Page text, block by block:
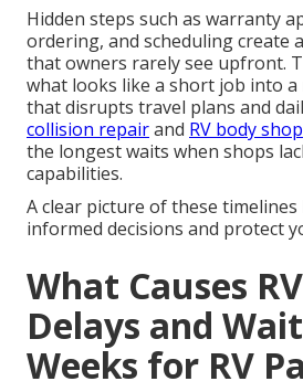
Hidden steps such as warranty
ordering, and scheduling create
that owners rarely see upfront.
what looks like a short job into
that disrupts travel plans and
collision repairand RV body shop
the longest waits when shops
capabilities.
A clear picture of these timelines
informed decisions and protect
What Causes
Delays and
Weeks for RV